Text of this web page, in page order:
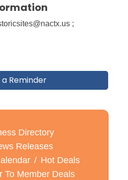
;
a Reminder
Directory
Releases
Hot Deals
To Member Deals